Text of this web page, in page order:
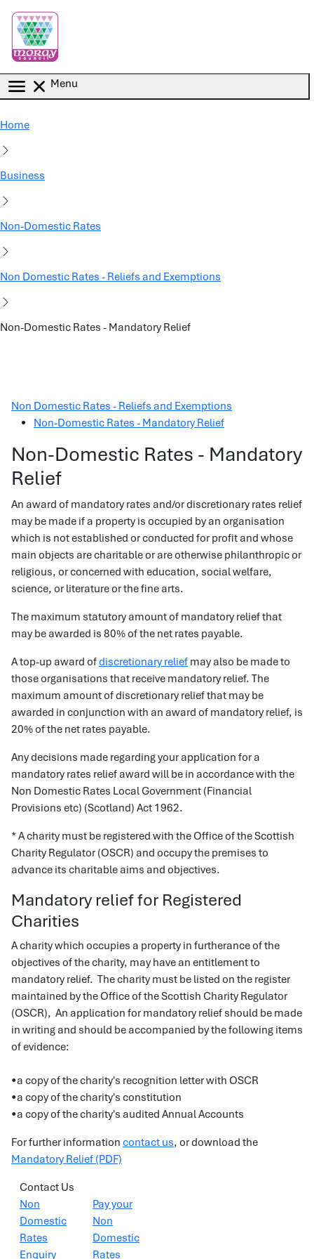
Menu
Home
Business
Non-Domestic Rates
Non Domestic Rates - Reliefs and Exemptions
Non-Domestic Rates - Mandatory Relief
Non Domestic Rates - Reliefs and Exemptions
Non-Domestic Rates - Mandatory Relief
Non-Domestic Rates - Mandatory
Relief
An award of mandatory rates and/or discretionary rates relief
may be made if a property is occupied by an organisation
which is not established or conducted for profit and whose
main objects are charitable or are otherwise philanthropic or
religious, or concerned with education, social welfare,
science, or literature or the fine arts.
The maximum statutory amount of mandatory relief that
may be awarded is 80% of the net rates payable.
A top-up award ofdiscretionary relief may also be made to
those organisations that receive mandatory relief. The
maximum amount of discretionary relief that may be
awarded in conjunction with an award of mandatory relief, is
20% of the net rates payable.
Any decisions made regarding your application for a
mandatory rates relief award will be in accordance with the
Non Domestic Rates Local Government (Financial
Provisions etc) (Scotland) Act 1962.
* A charity must be registered with the Office of the Scottish
Charity Regulator (OSCR) and occupy the premises to
advance its charitable aims and objectives.
Mandatory relief for Registered
Charities
A charity which occupies a property in furtherance of the
objectives of the charity, may have an entitlement to
mandatory relief. The charity must be listed on the register
maintained by the Office of the Scottish Charity Regulator
(OSCR), An application for mandatory relief should be made
in writing and should be accompanied by the following items
of evidence:
•a copy of the charity's recognition letter with OSCR
•a copy of the charity's constitution
•a copy of the charity's audited Annual Accounts
For further information contact us, or download the
Mandatory Relief (PDF)
Contact Us
Non
Domestic
Rates
Enquiry
Pay your
Non
Domestic
Rates